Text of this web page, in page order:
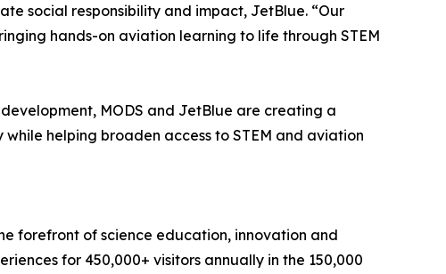
social responsibility and impact, JetBlue. “Our
hands-on aviation learning to life through STEM
MODS and JetBlue are creating a
helping broaden access to STEM and aviation
forefront of science education, innovation and
for 450,000+ visitors annually in the 150,000